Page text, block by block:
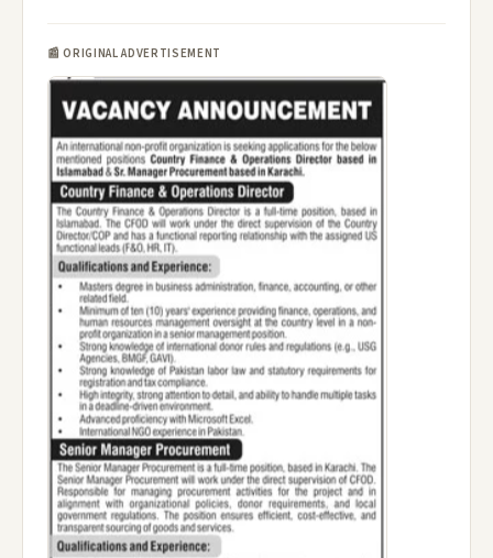
📰 ORIGINAL ADVERTISEMENT